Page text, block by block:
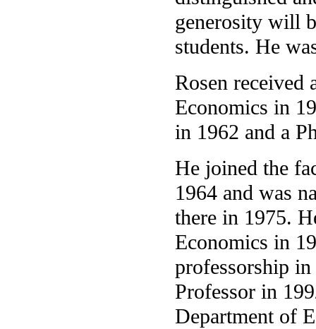
generosity will
students. He
Rosen
Economics in
in 1962 and a
He joined the
1964 and was
there in 1975.
Economics in
professorship
Professor in
Department of